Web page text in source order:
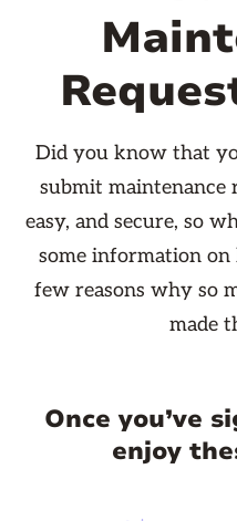
Did you know that
submit maintenance
easy, and secure, so
some information on
few reasons why so
made
Once you’ve
enjoy